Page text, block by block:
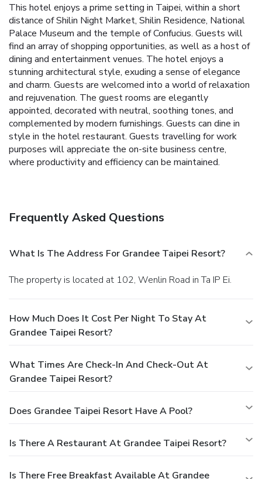
This hotel enjoys a prime setting in Taipei, within a short
distance of Shilin Night Market, Shilin Residence, National
Palace Museum and the temple of Confucius. Guests will
find an array of shopping opportunities, as well as a host of
dining and entertainment venues. The hotel enjoys a
stunning architectural style, exuding a sense of elegance
and charm. Guests are welcomed into a world of relaxation
and rejuvenation. The guest rooms are elegantly
appointed, decorated with neutral, soothing tones, and
complemented by modern furnishings. Guests can dine in
style in the hotel restaurant. Guests travelling for work
purposes will appreciate the on-site business centre,
where productivity and efficiency can be maintained.
Frequently Asked Questions
What Is The Address For Grandee Taipei Resort?
The property is located at 102, Wenlin Road in Ta IP Ei.
How Much Does It Cost Per Night To Stay At
Grandee Taipei Resort?
What Times Are Check-In And Check-Out At
Grandee Taipei Resort?
Does Grandee Taipei Resort Have A Pool?
Is There A Restaurant At Grandee Taipei Resort?
Is There Free Breakfast Available At Grandee